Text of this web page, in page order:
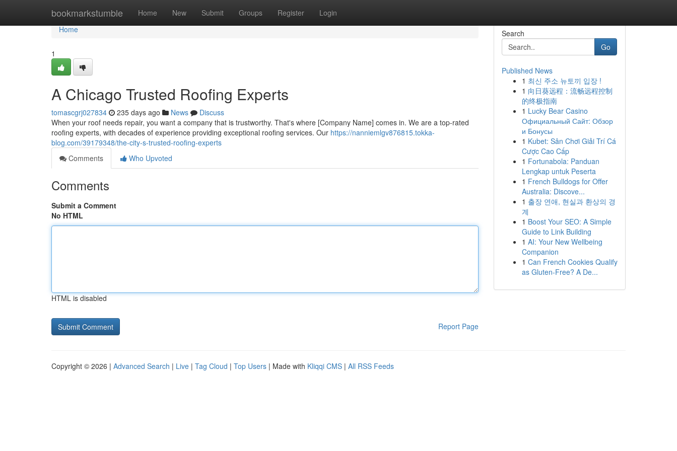
bookmarkstumble Home New Submit Groups Register Login
Home
Home
1
A Chicago Trusted Roofing Experts
tomascgrj027834 235 days ago News
Discuss
When your roof needs repair, you want a company that is trustworthy. That's where [Company Name] comes in. We are a top-rated
roofing experts, with decades of experience providing exceptional roofing services. Our https://nanniemlgv876815.tokka-
blog.com/39179348/the-city-s-trusted-roofing-experts
Comments
Who Upvoted
Comments
Submit a Comment
No HTML
HTML is disabled
Report Page
Search
Go
Published News
1 최신 주소 뉴토끼 입장 !
1 向日葵远程：流畅远程控制
的终极指南
1 Lucky Bear Casino
Официальный Сайт: Обзор
и Бонусы
1 Kubet: Sân Chơi Giải Trí Cá
Cược Cao Cấp
1 Fortunabola: Panduan
Lengkap untuk Peserta
1 French Bulldogs for Offer
Australia: Discove...
1 출장 연애, 현실과 환상의 경
계
1 Boost Your SEO: A Simple
Guide to Link Building
1 AI: Your New Wellbeing
Companion
1 Can French Cookies Qualify
as Gluten-Free? A De...
Copyright © 2026 | Advanced Search | Live | Tag Cloud | Top Users | Made with Kliqqi CMS | All RSS Feeds